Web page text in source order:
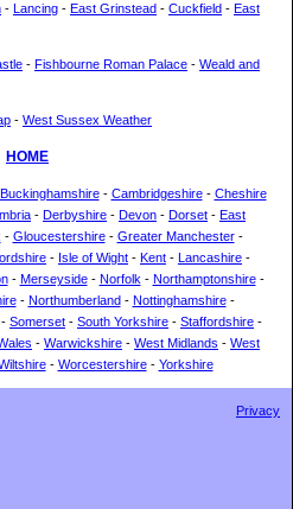
- Lancing - East Grinstead - Cuckfield - East
- Fishbourne Roman Palace - Weald and
- West Sussex Weather
HOME
Buckinghamshire- Cambridgeshire- Cheshire
- Derbyshire - Devon - Dorset - East
- Gloucestershire- Greater Manchester-
- Isle of Wight - Kent - Lancashire -
- Merseyside- Norfolk - Northamptonshire-
- Northumberland- Nottinghamshire-
- Somerset - South Yorkshire - Staffordshire -
- Warwickshire - West Midlands - West
- Worcestershire- Yorkshire
Privacy